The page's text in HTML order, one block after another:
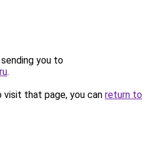
you to
.
that page, you can return to